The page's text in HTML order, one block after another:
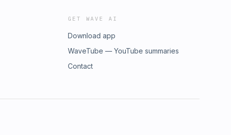
GET WAVE AI
Download app
WaveTube — YouTube summaries
Contact